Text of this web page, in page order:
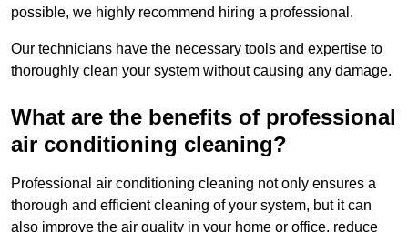
possible, we highly recommend hiring a professional.
Our technicians have the necessary tools and expertise to
thoroughly clean your system without causing any damage.
What are the benefits of professional
air conditioning cleaning?
Professional air conditioning cleaning not only ensures a
thorough and efficient cleaning of your system, but it can
also improve the air quality in your home or office, reduce